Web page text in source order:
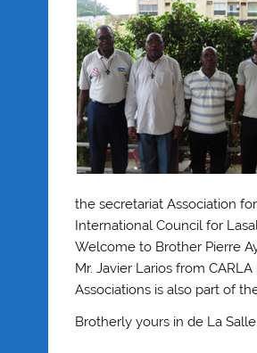
the secretariat Association
International Council for
Welcome to Brother Pierre
Mr. Javier Larios from
Associations is also part of
Brotherly yours in de La